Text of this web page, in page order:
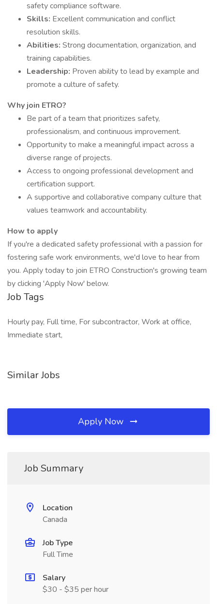
safety compliance software.
Skills: Excellent communication and conflict
resolution skills.
Abilities: Strong documentation, organization, and
training capabilities.
Leadership: Proven ability to lead by example and
promote a culture of safety.
Why join ETRO?
Be part of a team that prioritizes safety,
professionalism, and continuous improvement.
Opportunity to make a meaningful impact across a
diverse range of projects.
Access to ongoing professional development and
certification support.
A supportive and collaborative company culture that
values teamwork and accountability.
How to apply
If you're a dedicated safety professional with a passion for
fostering safe work environments, we'd love to hear from
you. Apply today to join ETRO Construction's growing team
by clicking 'Apply Now' below.
Job Tags
Hourly pay, Full time, For subcontractor, Work at office,
Immediate start,
Similar Jobs
Apply Now
Job Summary
Location
Canada
Job Type
Full Time
Salary
$30 - $35 per hour